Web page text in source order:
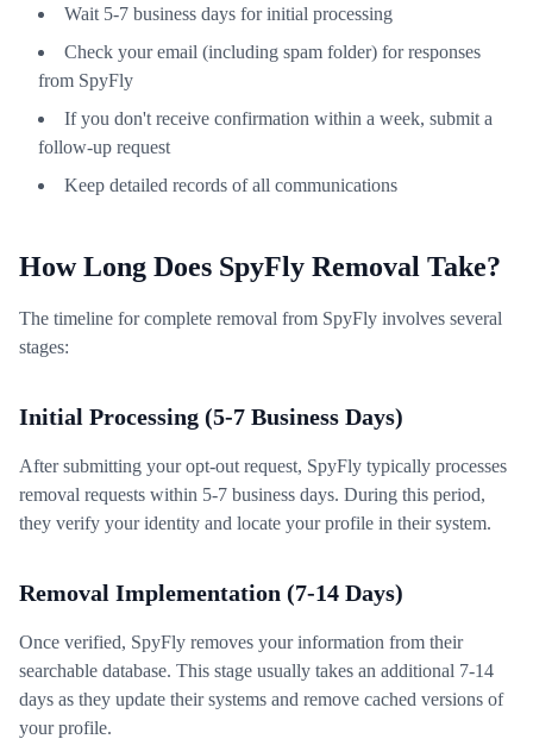
Wait 5-7 business days for initial processing
Check your email (including spam folder) for responses
from SpyFly
If you don't receive confirmation within a week, submit a
follow-up request
Keep detailed records of all communications
How Long Does SpyFly Removal Take?
The timeline for complete removal from SpyFly involves several
stages:
Initial Processing (5-7 Business Days)
After submitting your opt-out request, SpyFly typically processes
removal requests within 5-7 business days. During this period,
they verify your identity and locate your profile in their system.
Removal Implementation (7-14 Days)
Once verified, SpyFly removes your information from their
searchable database. This stage usually takes an additional 7-14
days as they update their systems and remove cached versions of
your profile.